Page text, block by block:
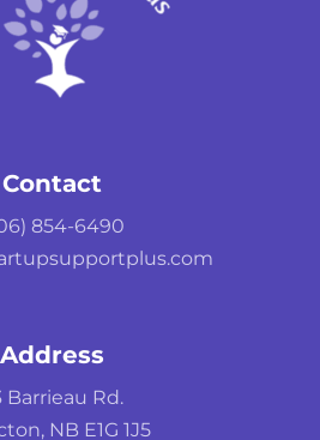
Contact
854-6490
Address
Barrieau Rd.
NB E1G 1J5